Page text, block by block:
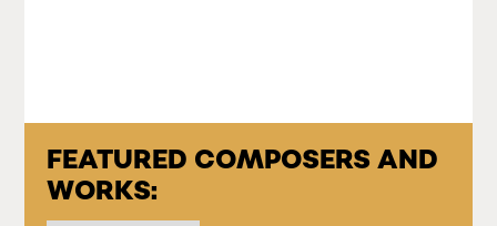
FEATURED COMPOSERS AND
WORKS: